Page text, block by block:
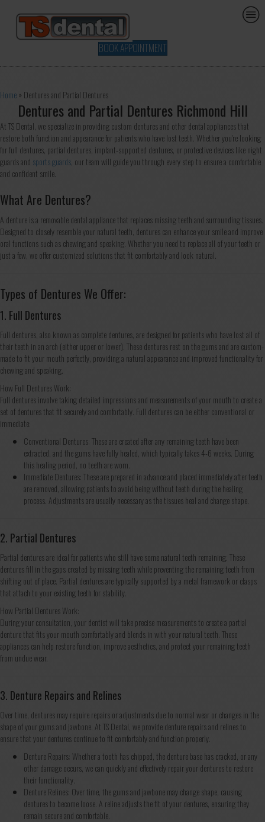
BOOK APPOINTMENT
Home» Dentures and Partial Dentures
Dentures and Partial Dentures Richmond Hill
At TS Dental, we specialize in providing custom dentures and other dental appliances that
restore both function and appearance for patients who have lost teeth. Whether you're looking
for full dentures, partial dentures, implant-supported dentures, or protective devices like night
guards and sports guards , our team will guide you through every step to ensure a comfortable
and confident smile.
What Are Dentures?
A denture is a removable dental appliance that replaces missing teeth and surrounding tissues.
Designed to closely resemble your natural teeth, dentures can enhance your smile and improve
oral functions such as chewing and speaking. Whether you need to replace all of your teeth or
just a few, we offer customized solutions that fit comfortably and look natural.
Types of Dentures We Offer:
1. Full Dentures
Full dentures, also known as complete dentures, are designed for patients who have lost all of
their teeth in an arch (either upper or lower). These dentures rest on the gums and are custom-
made to fit your mouth perfectly, providing a natural appearance and improved functionality for
chewing and speaking.
How Full Dentures Work:
Full dentures involve taking detailed impressions and measurements of your mouth to create a
set of dentures that fit securely and comfortably. Full dentures can be either conventional or
immediate:
Conventional Dentures: These are created after any remaining teeth have been
extracted, and the gums have fully healed, which typically takes 4-6 weeks. During
this healing period, no teeth are worn.
Immediate Dentures: These are prepared in advance and placed immediately after teeth
are removed, allowing patients to avoid being without teeth during the healing
process. Adjustments are usually necessary as the tissues heal and change shape.
2. Partial Dentures
Partial dentures are ideal for patients who still have some natural teeth remaining. These
dentures fill in the gaps created by missing teeth while preventing the remaining teeth from
shifting out of place. Partial dentures are typically supported by a metal framework or clasps
that attach to your existing teeth for stability.
How Partial Dentures Work:
During your consultation, your dentist will take precise measurements to create a partial
denture that fits your mouth comfortably and blends in with your natural teeth. These
appliances can help restore function, improve aesthetics, and protect your remaining teeth
from undue wear.
3. Denture Repairs and Relines
Over time, dentures may require repairs or adjustments due to normal wear or changes in the
shape of your gums and jawbone. At TS Dental, we provide denture repairs and relines to
ensure that your dentures continue to fit comfortably and function properly.
Denture Repairs: Whether a tooth has chipped, the denture base has cracked, or any
other damage occurs, we can quickly and effectively repair your dentures to restore
their functionality.
Denture Relines: Over time, the gums and jawbone may change shape, causing
dentures to become loose. A reline adjusts the fit of your dentures, ensuring they
remain secure and comfortable.